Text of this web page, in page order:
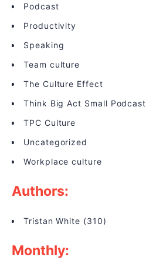
Podcast
Productivity
Speaking
Team culture
The Culture Effect
Think Big Act Small Podcast
TPC Culture
Uncategorized
Workplace culture
Authors:
Tristan White (310)
Monthly: